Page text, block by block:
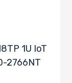
1U IoT
2766NT